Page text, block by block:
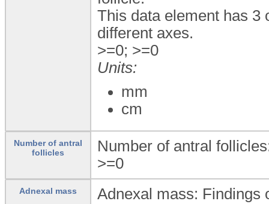
This data element has 3
different axes.
>=0; >=0
Units:
mm
cm
Number of antral
follicles
Number of antral
>=0
Adnexal mass
Adnexal mass: Findings